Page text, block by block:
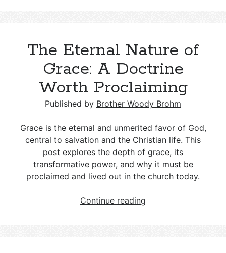
the
of
Moses
to
Christian
The Eternal Nature of
Grace: A Doctrine
Worth Proclaiming
Published by Brother Woody Brohm
Grace is the eternal and unmerited favor of God,
central to salvation and the Christian life. This
post explores the depth of grace, its
transformative power, and why it must be
proclaimed and lived out in the church today.
Continue reading